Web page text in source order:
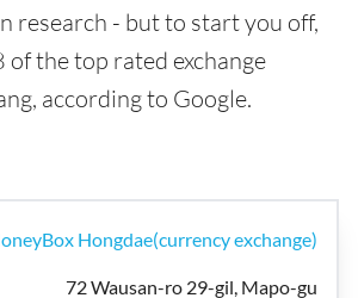
research - but to start you off,
of the top rated exchange
according to Google.
Hongdae(currency exchange)
72 Wausan-ro 29-gil, Mapo-gu